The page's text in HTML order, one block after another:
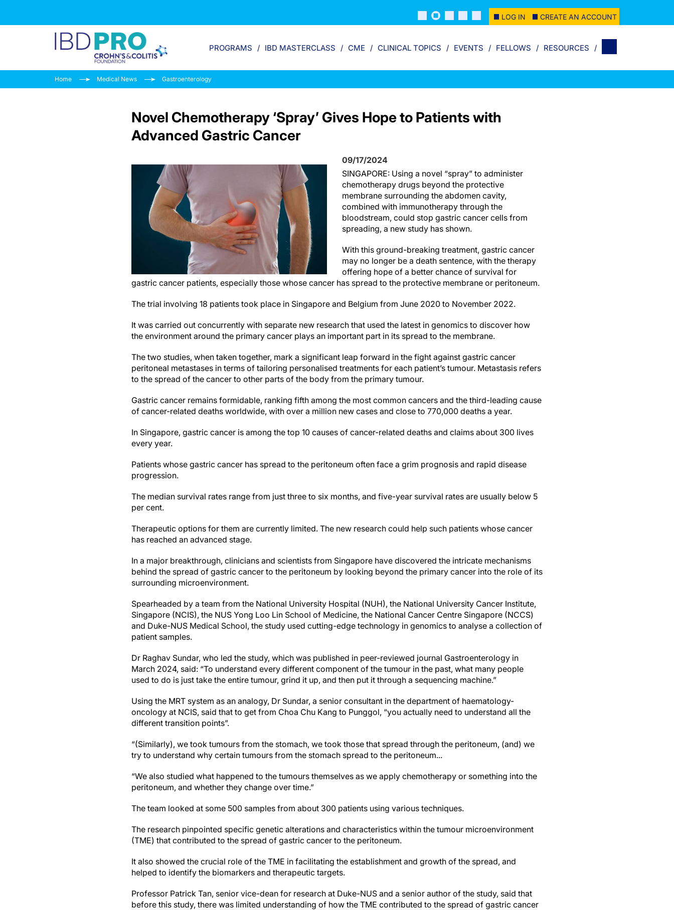
LOG IN CREATE AN ACCOUNT
PROGRAMS IBD MASTERCLASS CME CLINICAL TOPICS EVENTS FELLOWS RESOURCES
Home Medical News Gastroenterology
Novel Chemotherapy ‘Spray’ Gives Hope to Patients with
Advanced Gastric Cancer
09/17/2024
SINGAPORE: Using a novel “spray” to administer
chemotherapy drugs beyond the protective
membrane surrounding the abdomen cavity,
combined with immunotherapy through the
bloodstream, could stop gastric cancer cells from
spreading, a new study has shown.
With this ground-breaking treatment, gastric cancer
may no longer be a death sentence, with the therapy
offering hope of a better chance of survival for
gastric cancer patients, especially those whose cancer has spread to the protective membrane or peritoneum.
The trial involving 18 patients took place in Singapore and Belgium from June 2020 to November 2022.
It was carried out concurrently with separate new research that used the latest in genomics to discover how
the environment around the primary cancer plays an important part in its spread to the membrane.
The two studies, when taken together, mark a significant leap forward in the fight against gastric cancer
peritoneal metastases in terms of tailoring personalised treatments for each patient’s tumour. Metastasis refers
to the spread of the cancer to other parts of the body from the primary tumour.
Gastric cancer remains formidable, ranking fifth among the most common cancers and the third-leading cause
of cancer-related deaths worldwide, with over a million new cases and close to 770,000 deaths a year.
In Singapore, gastric cancer is among the top 10 causes of cancer-related deaths and claims about 300 lives
every year.
Patients whose gastric cancer has spread to the peritoneum often face a grim prognosis and rapid disease
progression.
The median survival rates range from just three to six months, and five-year survival rates are usually below 5
per cent.
Therapeutic options for them are currently limited. The new research could help such patients whose cancer
has reached an advanced stage.
In a major breakthrough, clinicians and scientists from Singapore have discovered the intricate mechanisms
behind the spread of gastric cancer to the peritoneum by looking beyond the primary cancer into the role of its
surrounding microenvironment.
Spearheaded by a team from the National University Hospital (NUH), the National University Cancer Institute,
Singapore (NCIS), the NUS Yong Loo Lin School of Medicine, the National Cancer Centre Singapore (NCCS)
and Duke-NUS Medical School, the study used cutting-edge technology in genomics to analyse a collection of
patient samples.
Dr Raghav Sundar, who led the study, which was published in peer-reviewed journal Gastroenterology in
March 2024, said: “To understand every different component of the tumour in the past, what many people
used to do is just take the entire tumour, grind it up, and then put it through a sequencing machine.”
Using the MRT system as an analogy, Dr Sundar, a senior consultant in the department of haematology-
oncology at NCIS, said that to get from Choa Chu Kang to Punggol, “you actually need to understand all the
different transition points”.
“(Similarly), we took tumours from the stomach, we took those that spread through the peritoneum, (and) we
try to understand why certain tumours from the stomach spread to the peritoneum...
“We also studied what happened to the tumours themselves as we apply chemotherapy or something into the
peritoneum, and whether they change over time.”
The team looked at some 500 samples from about 300 patients using various techniques.
The research pinpointed specific genetic alterations and characteristics within the tumour microenvironment
(TME) that contributed to the spread of gastric cancer to the peritoneum.
It also showed the crucial role of the TME in facilitating the establishment and growth of the spread, and
helped to identify the biomarkers and therapeutic targets.
Professor Patrick Tan, senior vice-dean for research at Duke-NUS and a senior author of the study, said that
before this study, there was limited understanding of how the TME contributed to the spread of gastric cancer